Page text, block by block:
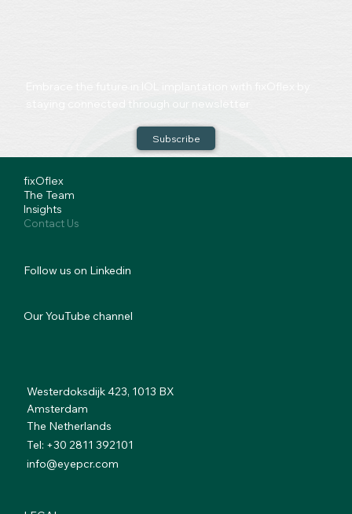
staying connected through our newsletter
Subscribe
Westerdoksdijk 423, 1013 BX
Amsterdam
The Netherlands
Tel: +30 2811 392101
info@eyepcr.com
Follow us on Linkedin
Our YouTube channel
fixOflex
The Team
Insights
Contact Us